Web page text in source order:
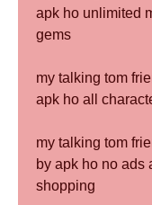
apk ho unlimited
gems
my talking tom
apk ho all
my talking tom
by apk ho no ads
shopping